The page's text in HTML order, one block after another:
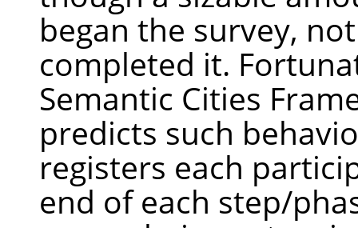
began the survey,
completed it.
Semantic Cities
predicts such
registers each
end of each step/